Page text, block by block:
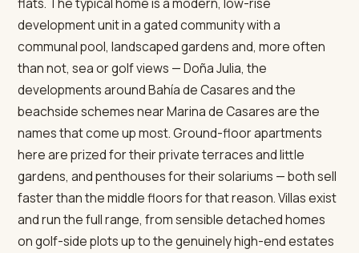
development unit in a gated community with a
communal pool, landscaped gardens and, more often
than not, sea or golf views — Doña Julia, the
developments around Bahía de Casares and the
beachside schemes near Marina de Casares are the
names that come up most. Ground-floor apartments
here are prized for their private terraces and little
gardens, and penthouses for their solariums — both sell
faster than the middle floors for that reason. Villas exist
and run the full range, from sensible detached homes
on golf-side plots up to the genuinely high-end estates